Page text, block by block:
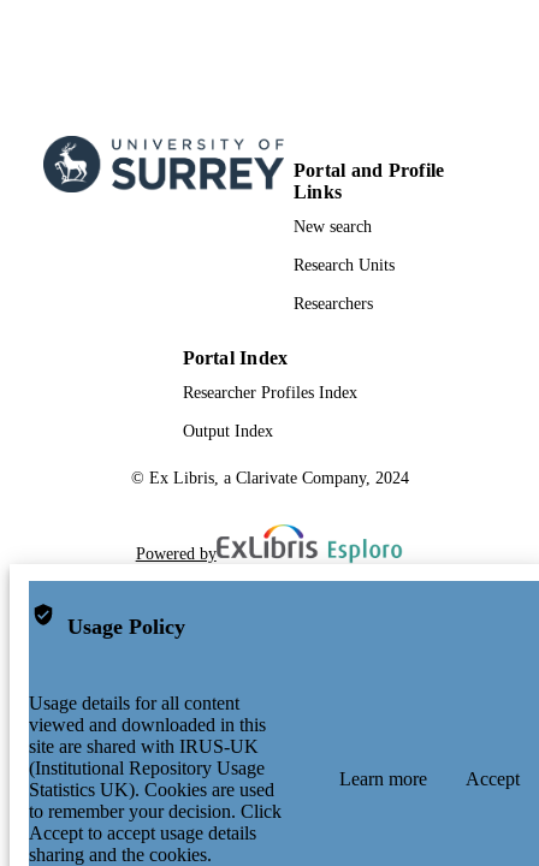
Portal and Profile
Links
New search
Research Units
Researchers
Portal Index
Researcher Profiles Index
Output Index
© Ex Libris, a Clarivate Company, 2024
Powered by
Usage Policy
Usage details for all content
viewed and downloaded in this
site are shared with IRUS-UK
(Institutional Repository Usage
Statistics UK). Cookies are used
to remember your decision. Click
Accept to accept usage details
sharing and the cookies.
Learn more Accept